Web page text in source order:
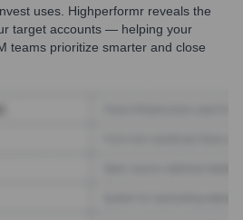
uses. Highperformr reveals the
target accounts — helping your
teams prioritize smarter and close